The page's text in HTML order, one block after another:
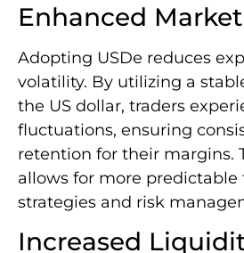
Enhanced
Adopting USDe reduces
volatility. By utilizing a
the US dollar, traders
fluctuations, ensuring
retention for their margins.
allows for more predictable
strategies and risk
Increased